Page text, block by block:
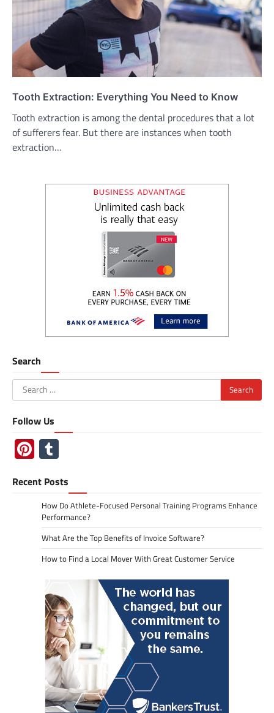
Tooth Extraction: Everything You Need to Know
Tooth extraction is among the dental procedures that a lot
of sufferers fear. But there are instances when tooth
extraction…
Search
Search
for:
Follow Us
Pinterest
Recent Posts
How Do Athlete-Focused Personal Training Programs Enhance
Performance?
What Are the Top Benefits of Invoice Software?
How to Find a Local Mover With Great Customer Service